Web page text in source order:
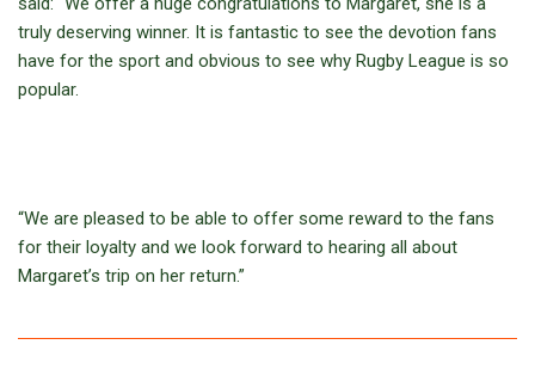
truly deserving winner. It is fantastic to see the devotion fans
have for the sport and obvious to see why Rugby League is so
popular.
“We are pleased to be able to offer some reward to the fans
for their loyalty and we look forward to hearing all about
Margaret’s trip on her return.”